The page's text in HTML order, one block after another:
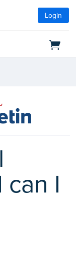
Login
I